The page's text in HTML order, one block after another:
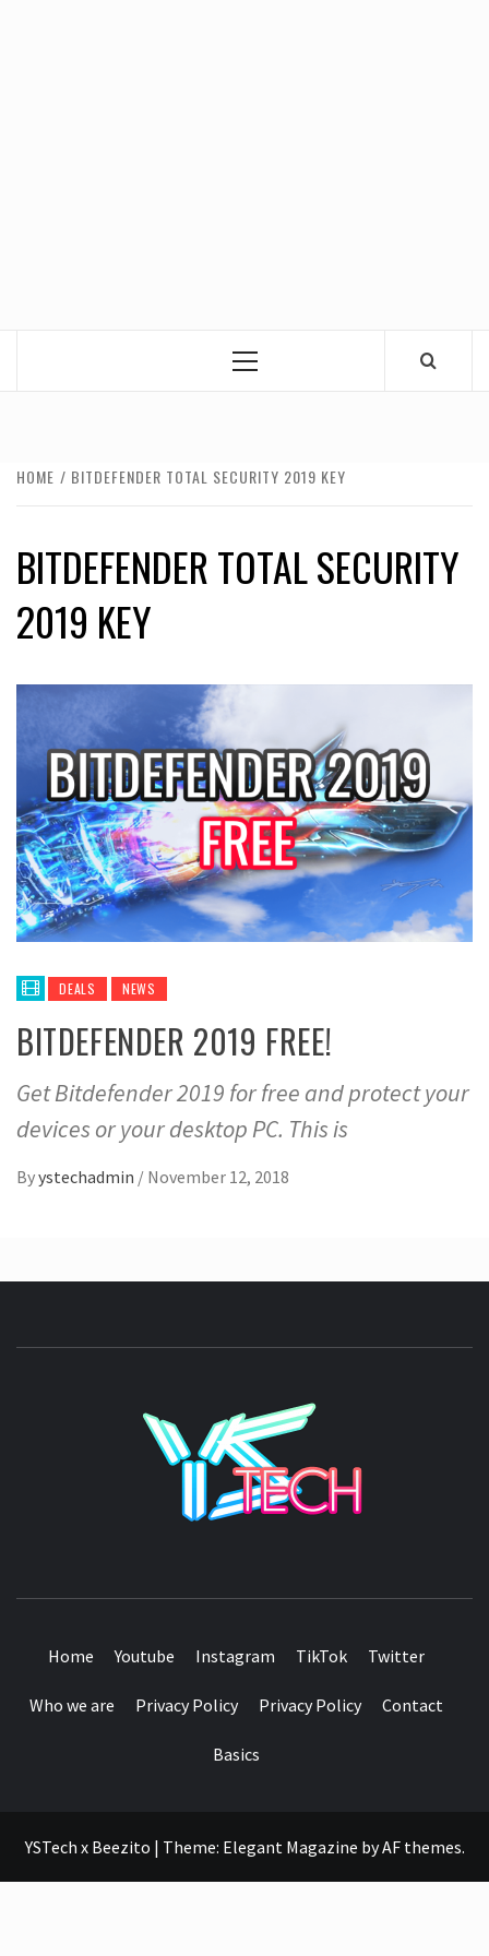
Primary
HOME BITDEFENDER TOTAL SECURITY 2019 KEY
BITDEFENDER TOTAL SECURITY
2019 KEY
DEALS NEWS
BITDEFENDER 2019 FREE!
Get Bitdefender 2019 for free and protect your
devices or your desktop PC. This is
Byystechadmin / November 12, 2018
Home Youtube Instagram TikTok Twitter
Who we are Privacy Policy Privacy Policy Contact
Basics
YSTech x Beezito | Theme: Elegant Magazine byAF themes.